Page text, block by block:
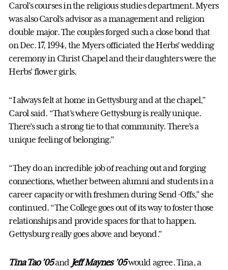
Carol’s courses in the religious studies department. Myers
was also Carol’s advisor as a management and religion
double major. The couples forged such a close bond that
on Dec. 17, 1994, the Myers officiated the Herbs’ wedding
ceremony in Christ Chapel and their daughters were the
Herbs’ flower girls.
“I always felt at home in Gettysburg and at the chapel,”
Carol said. “That’s where Gettysburg is really unique.
There’s such a strong tie to that community. There’s a
unique feeling of belonging.”
“They do an incredible job of reaching out and forging
connections, whether between alumni and students in a
career capacity or with freshmen during Send-Offs,” she
continued. “The College goes out of its way to foster those
relationships and provide spaces for that to happen.
Gettysburg really goes above and beyond.”
Tina Tao ’05and Jeff Maynes ’05would agree. Tina, a